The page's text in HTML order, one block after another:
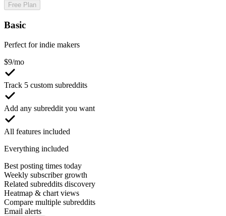
Free Plan
Basic
Perfect for indie makers
$9/mo
Track 5 custom subreddits
Add any subreddit you want
All features included
Everything included
Best posting times today
Weekly subscriber growth
Related subreddits discovery
Heatmap & chart views
Compare multiple subreddits
Email alerts